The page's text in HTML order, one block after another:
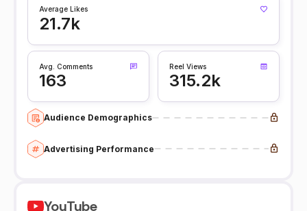
Average Likes
21.7k
Avg. Comments
163
Reel Views
315.2k
Audience Demographics
Advertising Performance
YouTube